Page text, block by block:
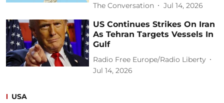
The Conversation Jul 14, 2026
US Continues Strikes On Iran
As Tehran Targets Vessels In
Gulf
Radio Free Europe/Radio Liberty
Jul 14, 2026
USA